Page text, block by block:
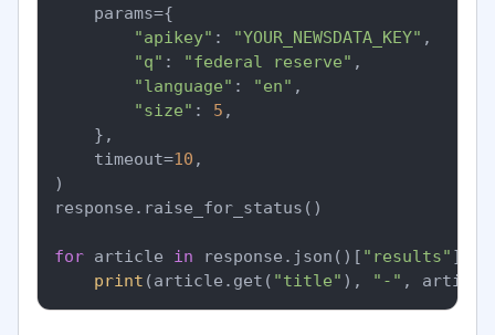
    params={
"apikey" : "YOUR_NEWSDATA_KEY" ,
"q" : "federal reserve" ,
"language" : "en" ,
"size" : 5 ,
    },
    timeout=
10 ,
)
response.raise_for_status()
for article in response.json()[ "results" ]:
print (article.get( "title" ), "-" ,